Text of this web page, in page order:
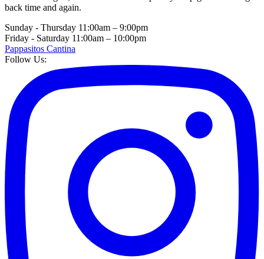
back time and again.
Sunday - Thursday 11:00am – 9:00pm
Friday - Saturday 11:00am – 10:00pm
Pappasitos Cantina
Follow Us: